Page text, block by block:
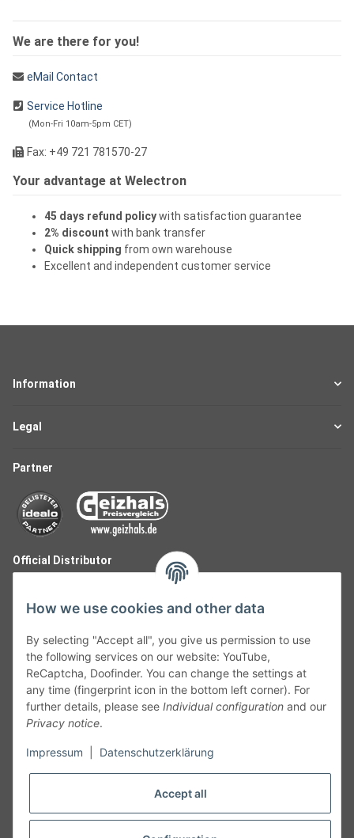
We are there for you!
eMail Contact
Service Hotline
(Mon-Fri 10am-5pm CET)
Fax: +49 721 781570-27
Your advantage at Welectron
45 days refund policywith satisfaction guarantee
2% discount with bank transfer
Quick shipping from own warehouse
Excellent and independent customer service
Information
Legal
Partner
Official Distributor
Follow Us
Cancelation
How we use cookies and other data
By selecting "Accept all", you give us permission to use
the following services on our website: YouTube,
ReCaptcha, Doofinder. You can change the settings at
any time (fingerprint icon in the bottom left corner). For
further details, please see Individual configuration and our
Privacy notice.
Impressum Datenschutzerklärung
Accept all